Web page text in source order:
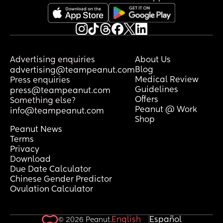
to share? Thank you 🥰
Advertising enquiries
advertising@teampeanut.com
Press enquiries
press@teampeanut.com
Something else?
info@teampeanut.com
About Us
Blog
Medical Review
Guidelines
Offers
Peanut @ Work
Shop
Peanut News
Terms
Privacy
Download
Due Date Calculator
Chinese Gender Predictor
Ovulation Calculator
© 2026 Peanut.English Español